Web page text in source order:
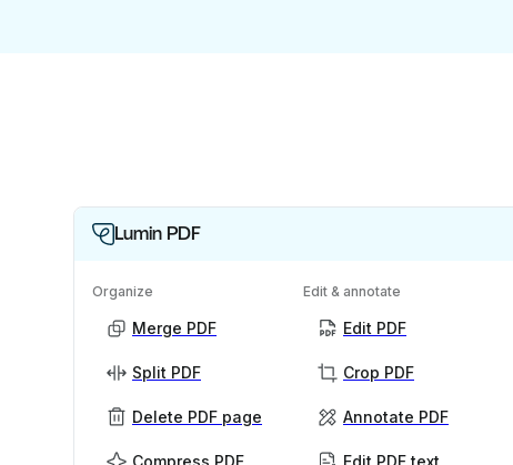
Lumin PDF
Organize
Merge PDF
Split PDF
Delete PDF page
Edit & annotate
Edit PDF
Crop PDF
Annotate PDF